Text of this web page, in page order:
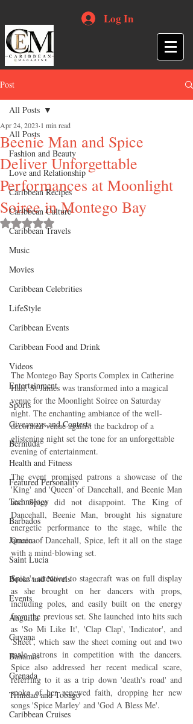
Log In
Post
All Posts
Fashion and Beauty
Love and Relationship
Caribbean Recipes
Caribbean Culture
Caribbean Travels
Music
Movies
Caribbean Celebrities
LifeStyle
Caribbean Events
Caribbean Food and Drink
Videos
Entertainment
Sports
Giveaways and Contests
Bermuda
Health and Fitness
Featured Personality
Technology
Barbados
Jamaica
Saint Lucia
Books and Novels
Events
Anguilla
Guyana
Bahamas
Grenada
Trinidad and Tobago
Caribbean Cruises
All Posts
Beenie Man and Spice
Deliver Unforgettable
Performances at Moonlight
Soiree in Montego Bay
Apr 24, 2023 1 min read
Rated NaN out of 5 stars.
The Montego Bay Sports Complex in Catherine
Hall, St James was transformed into a magical
venue for the Moonlight Soiree on Saturday
night. The enchanting ambiance of the well-
decorated venue against the backdrop of a
glistening night set the tone for an unforgettable
evening of entertainment.
The event promised patrons a showcase of the
'King' and 'Queen' of Dancehall, and Beenie Man
and Spice did not disappoint. The King of
Dancehall, Beenie Man, brought his signature
energetic performance to the stage, while the
Queen of Dancehall, Spice, left it all on the stage
with a mind-blowing set.
Spice's attention to stagecraft was on full display
as she brought on her dancers with props,
including poles, and easily built on the energy
from the previous set. She launched into hits such
as 'So Mi Like It', 'Clap Clap', 'Indicator', and
'Sheet', which saw the sheet coming out and two
male patrons in competition with the dancers.
Spice also addressed her recent medical scare,
referring to it as a trip down 'death's road' and
spoke of her renewed faith, dropping her new
songs 'Spice Marley' and 'God A Bless Me'.